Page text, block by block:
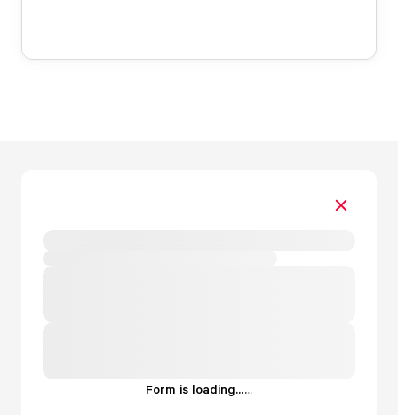
Form is loading......